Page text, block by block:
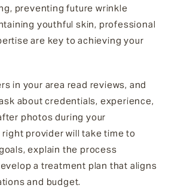
preventing future wrinkle
youthful skin, professional
are key to achieving your
in your area read reviews, and
about credentials, experience,
photos during your
provider will take time to
explain the process
a treatment plan that aligns
and budget.